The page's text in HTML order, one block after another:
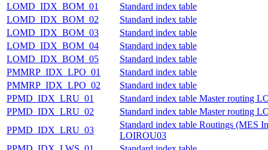
LOMD_IDX_BOM_01
Standard index table
LOMD_IDX_BOM_02
Standard index table
LOMD_IDX_BOM_03
Standard index table
LOMD_IDX_BOM_04
Standard index table
LOMD_IDX_BOM_05
Standard index table
PMMRP_IDX_LPO_01
Standard index table
PMMRP_IDX_LPO_02
Standard index table
PPMD_IDX_LRU_01
Standard index table Master routing
PPMD_IDX_LRU_02
Standard index table Master routing
PPMD_IDX_LRU_03
Standard index table Routings (MES
LOIROU03